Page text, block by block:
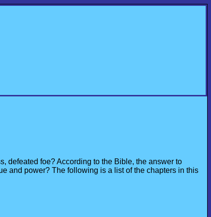
defeated foe? According to the Bible, the answer to
and power? The following is a list of the chapters in this